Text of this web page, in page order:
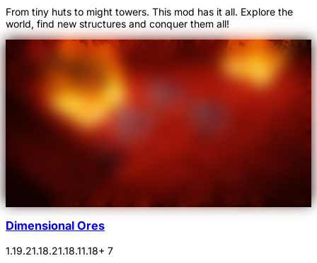
From tiny huts to might towers. This mod has it all. Explore the
world, find new structures and conquer them all!
Dimensional Ores
1.19.21.18.21.18.11.18+ 7